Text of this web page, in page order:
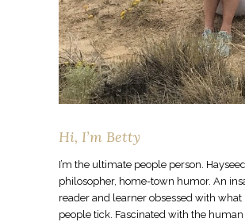
Hi, I’m Betty
I’m the ultimate people person.
philosopher, home-town humor. An
reader and learner obsessed with what
people tick. Fascinated with the human